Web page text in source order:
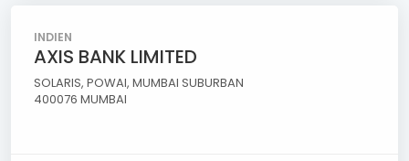
INDIEN
AXIS BANK LIMITED
SOLARIS, POWAI, MUMBAI SUBURBAN
400076 MUMBAI